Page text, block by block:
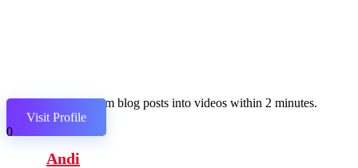
Transform blog posts into videos within 2 minutes.
Visit Profile
0
Andi